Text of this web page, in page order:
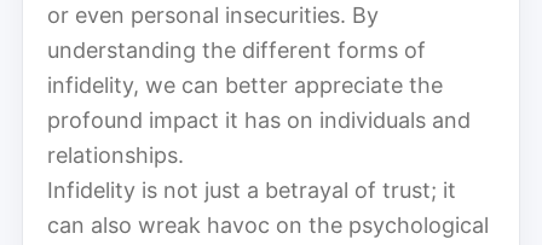
or even personal insecurities. By
understanding the different forms of
infidelity, we can better appreciate the
profound impact it has on individuals and
relationships.
Infidelity is not just a betrayal of trust; it
can also wreak havoc on the psychological